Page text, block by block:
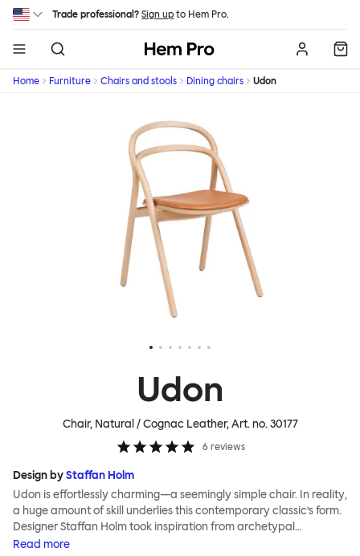
Skip to main content
Trade professional? Sign up to Hem Pro.
Hem
Home Furniture Chairs and stools Dining chairs Udon
Udon
Chair, Natural / Cognac Leather, Art. no.30177
6 reviews
Design byStaffan Holm
Udon is effortlessly charming—a seemingly simple chair. In reality,
a huge amount of skill underlies this contemporary classic’s form.
Designer Staffan Holm took inspiration from archetypal
bentwood chairs and borrowed traditional Japanese carpentry
Read more